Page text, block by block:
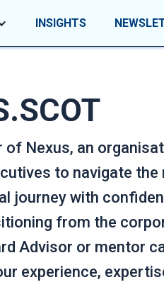
INSIGHTS
of Nexus, an
to navigate the
journey with
from the
Advisor or mentor
experience,